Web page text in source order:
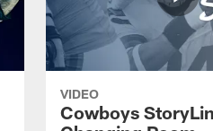
VIDEO
Cowboys